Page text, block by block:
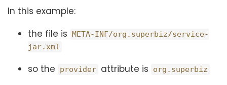
In this example:
the file is META-INF/org.superbiz/service-
jar.xml
so the provider attribute is org.superbiz